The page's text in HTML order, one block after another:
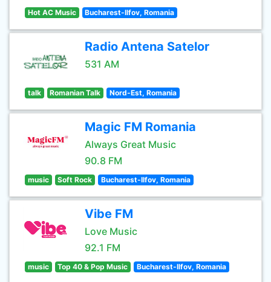
Hot AC Music Bucharest-Ilfov, Romania
Radio Antena Satelor
531 AM
talk Romanian Talk Nord-Est, Romania
Magic FM Romania
Always Great Music
90.8 FM
music Soft Rock Bucharest-Ilfov, Romania
Vibe FM
Love Music
92.1 FM
music Top 40 & Pop Music Bucharest-Ilfov, Romania